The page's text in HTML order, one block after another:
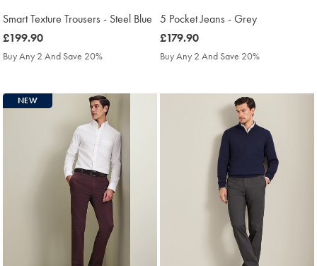
Smart Texture Trousers - Steel Blue
was
£199.90
£199.90
Buy Any 2 And Save 20%
5 Pocket Jeans - Grey
was
£179.90
£179.90
Buy Any 2 And Save 20%
NEW